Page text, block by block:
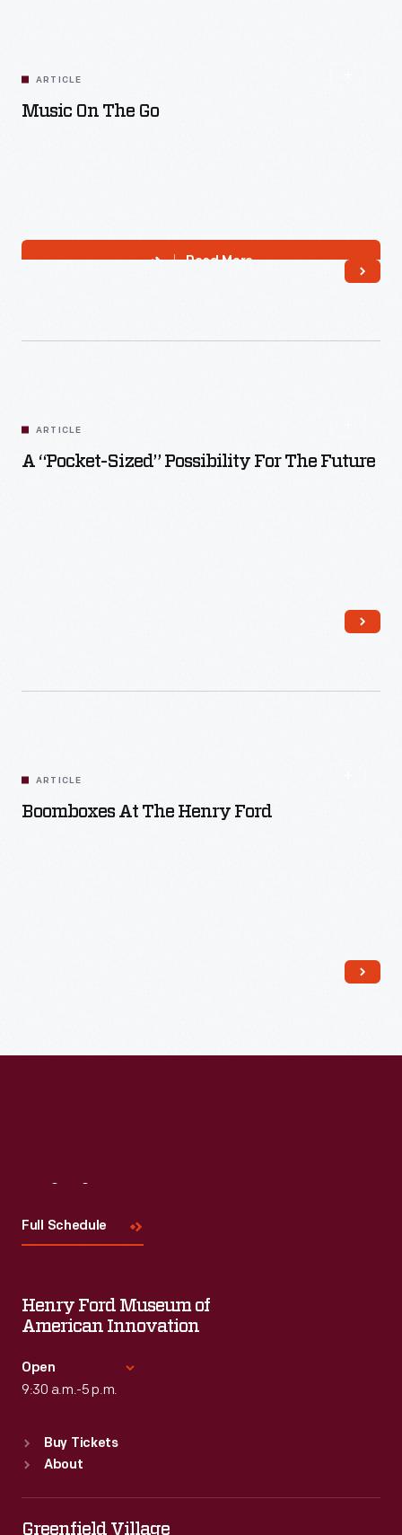
ARTICLE
Music On The Go
Read More
ARTICLE
A “Pocket-Sized” Possibility For The Future
ARTICLE
Boomboxes At The Henry Ford
Full Schedule
Henry Ford Museum of
American Innovation
Open
9:30 a.m.-5 p.m.
Sun : 9:30 a.m.-5 p.m.
Tue: 9:30 a.m.-5 p.m.
Wed
9:30 a.m.-5 p.m.
Buy Tickets
About
Greenfield Village